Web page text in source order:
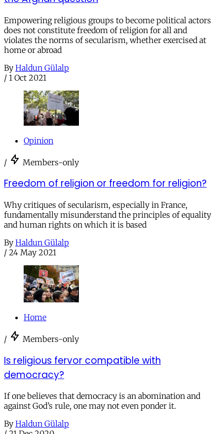
Empowering religious groups to become political actors
does not constitute freedom of religion for all and
violates the norms of secularism, whether exercised at
home or abroad
By Haldun Gülalp
/ 1 Oct 2021
Opinion
/ Members-only
Freedom of religion or freedom for religion?
Why critiques of secularism, especially in France,
fundamentally misunderstand the principles of equality
and human rights on which it is based
By Haldun Gülalp
/ 24 May 2021
Home
/ Members-only
Is religious fervor compatible with
democracy?
If one believes that democracy is an abomination and
against God’s rule, one may not even ponder it.
By Haldun Gülalp